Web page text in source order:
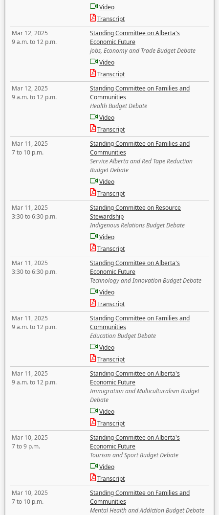
Video
Transcript
Mar 12, 2025
9 a.m. to 12 p.m.
Standing Committee on Alberta's
Economic Future
Jobs, Economy and Trade Budget Debate
Video
Transcript
Mar 12, 2025
9 a.m. to 12 p.m.
Standing Committee on Families and
Communities
Health Budget Debate
Video
Transcript
Mar 11, 2025
7 to 10 p.m.
Standing Committee on Families and
Communities
Service Alberta and Red Tape Reduction
Budget Debate
Video
Transcript
Mar 11, 2025
3:30 to 6:30 p.m.
Standing Committee on Resource
Stewardship
Indigenous Relations Budget Debate
Video
Transcript
Mar 11, 2025
3:30 to 6:30 p.m.
Standing Committee on Alberta's
Economic Future
Technology and Innovation Budget Debate
Video
Transcript
Mar 11, 2025
9 a.m. to 12 p.m.
Standing Committee on Families and
Communities
Education Budget Debate
Video
Transcript
Mar 11, 2025
9 a.m. to 12 p.m.
Standing Committee on Alberta's
Economic Future
Immigration and Multiculturalism Budget
Debate
Video
Transcript
Mar 10, 2025
7 to 9 p.m.
Standing Committee on Alberta's
Economic Future
Tourism and Sport Budget Debate
Video
Transcript
Mar 10, 2025
7 to 10 p.m.
Standing Committee on Families and
Communities
Mental Health and Addiction Budget Debate